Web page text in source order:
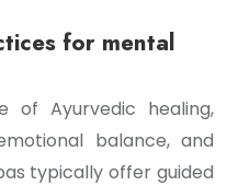
for mental
of Ayurvedic healing,
balance, and
typically offer guided